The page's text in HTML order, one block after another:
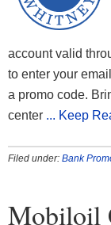
account valid
to enter your
a promo code.
center ... Keep
Filed under: Bank
Mobiloil